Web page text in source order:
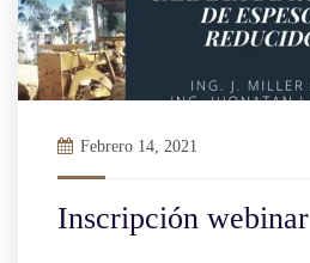
Febrero 14, 2021
Inscripción webinar